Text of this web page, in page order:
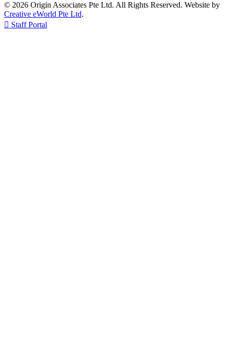
© 2026 Origin Associates Pte Ltd. All Rights Reserved. Website by
Creative eWorld Pte Ltd.
 Staff Portal